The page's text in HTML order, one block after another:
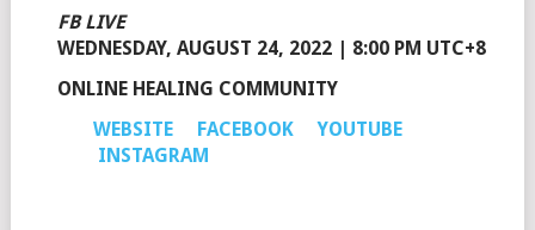
FB LIVE
WEDNESDAY, AUGUST 24, 2022 | 8:00 PM UTC+8
ONLINE HEALING COMMUNITY
WEBSITE
FACEBOOK
YOUTUBE
INSTAGRAM